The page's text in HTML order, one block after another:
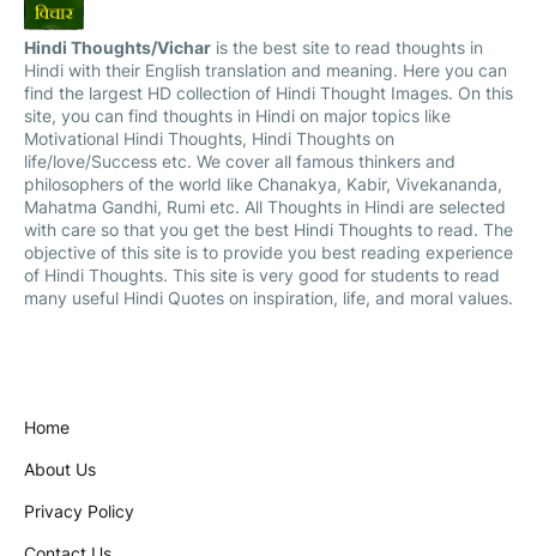
Hindi Thoughts/Vichar is the best site to read thoughts in
Hindi with their English translation and meaning. Here you can
find the largest HD collection of Hindi Thought Images. On this
site, you can find thoughts in Hindi on major topics like
Motivational Hindi Thoughts, Hindi Thoughts on
life/love/Success etc. We cover all famous thinkers and
philosophers of the world like Chanakya, Kabir, Vivekananda,
Mahatma Gandhi, Rumi etc. All Thoughts in Hindi are selected
with care so that you get the best Hindi Thoughts to read. The
objective of this site is to provide you best reading experience
of Hindi Thoughts. This site is very good for students to read
many useful Hindi Quotes on inspiration, life, and moral values.
Home
About Us
Privacy Policy